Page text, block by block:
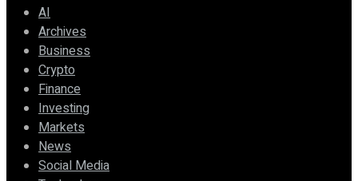
AI
Archives
Business
Crypto
Finance
Investing
Markets
News
Social Media